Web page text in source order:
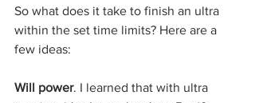
So what does it take to finish an ultra
within the set time limits? Here are a
few ideas:
Will power. I learned that with ultra